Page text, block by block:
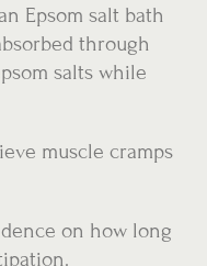
Epsom salt bath
through
salts while
muscle cramps
on how long